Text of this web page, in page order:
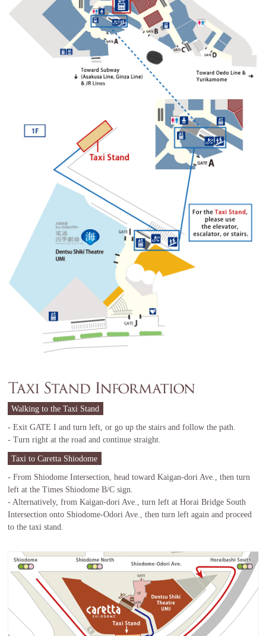
Walking to the Taxi Stand
- Exit GATE I and turn left, or go up the stairs and follow the path.
- Turn right at the road and continue straight.
Taxi to Caretta Shiodome
- From Shiodome Intersection, head toward Kaigan-dori Ave., then turn
left at the Times Shiodome B/C sign.
- Alternatively, from Kaigan-dori Ave., turn left at Horai Bridge South
Intersection onto Shiodome-Odori Ave., then turn left again and proceed
to the taxi stand.